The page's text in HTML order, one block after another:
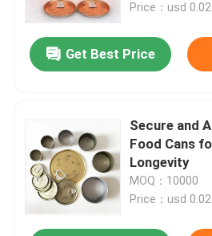
Price：usd
Get Best Price
Secure and
Food Cans
Longevity
MOQ：10000
Price：usd